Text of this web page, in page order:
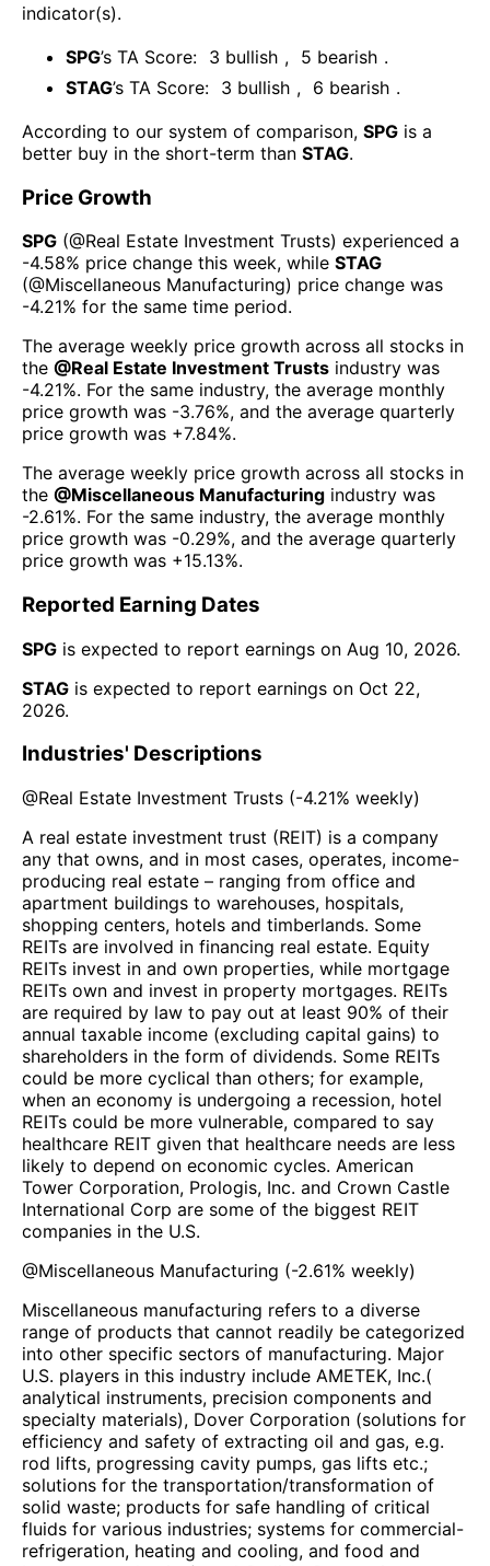
indicator(s).
SPG’s TA Score: 3 bullish , 5 bearish .
STAG’s TA Score: 3 bullish , 6 bearish .
According to our system of comparison, SPG is a
better buy in the short-term than STAG.
Price Growth
SPG (@Real Estate Investment Trusts) experienced а
-4.58% price change this week, while STAG
(@Miscellaneous Manufacturing) price change was
-4.21% for the same time period.
The average weekly price growth across all stocks in
the @Real Estate Investment Trusts industry was
-4.21%. For the same industry, the average monthly
price growth was -3.76%, and the average quarterly
price growth was +7.84%.
The average weekly price growth across all stocks in
the @Miscellaneous Manufacturing industry was
-2.61%. For the same industry, the average monthly
price growth was -0.29%, and the average quarterly
price growth was +15.13%.
Reported Earning Dates
SPG is expected to report earnings on Aug 10, 2026.
STAG is expected to report earnings on Oct 22,
2026.
Industries' Descriptions
@Real Estate Investment Trusts (-4.21% weekly)
A real estate investment trust (REIT) is a company
any that owns, and in most cases, operates, income-
producing real estate – ranging from office and
apartment buildings to warehouses, hospitals,
shopping centers, hotels and timberlands. Some
REITs are involved in financing real estate. Equity
REITs invest in and own properties, while mortgage
REITs own and invest in property mortgages. REITs
are required by law to pay out at least 90% of their
annual taxable income (excluding capital gains) to
shareholders in the form of dividends. Some REITs
could be more cyclical than others; for example,
when an economy is undergoing a recession, hotel
REITs could be more vulnerable, compared to say
healthcare REIT given that healthcare needs are less
likely to depend on economic cycles. American
Tower Corporation, Prologis, Inc. and Crown Castle
International Corp are some of the biggest REIT
companies in the U.S.
@Miscellaneous Manufacturing (-2.61% weekly)
Miscellaneous manufacturing refers to a diverse
range of products that cannot readily be categorized
into other specific sectors of manufacturing. Major
U.S. players in this industry include AMETEK, Inc.(
analytical instruments, precision components and
specialty materials), Dover Corporation (solutions for
efficiency and safety of extracting oil and gas, e.g.
rod lifts, progressing cavity pumps, gas lifts etc.;
solutions for the transportation/transformation of
solid waste; products for safe handling of critical
fluids for various industries; systems for commercial-
refrigeration, heating and cooling, and food and